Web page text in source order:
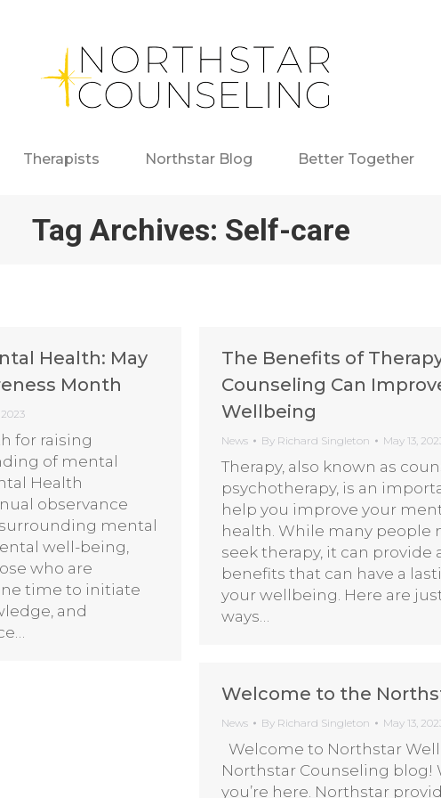
Therapists Northstar Blog Better Together
Tag Archives: Self-care
Health: May
Month
for raising
of mental
Health
observance
mental
well-being,
who are
time to initiate
and
The Benefits of
Counseling Can
Wellbeing
News By Richard Singleton May 13,
Therapy, also known as
psychotherapy, is an
help you improve your
health. While many people
seek therapy, it can provide
benefits that can have a
your wellbeing. Here are
ways…
Welcome to the
News By Richard Singleton May 13,
Welcome to Northstar
Northstar Counseling blog!
you’re here. Northstar